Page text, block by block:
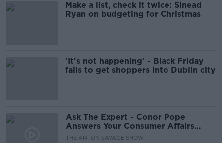
Make a list, check it twice: Sinead
Ryan on budgeting for Christmas
'It's not happening' - Black Friday
fails to get shoppers into Dublin city
Ask The Expert - Conor Pope
Answers Your Consumer Affairs
Questions
THE ANTON SAVAGE SHOW